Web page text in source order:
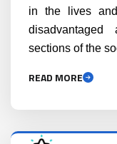
in the lives
sections of the
READ MORE